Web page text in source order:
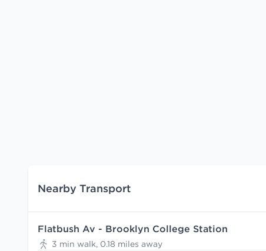
Nearby Transport
Flatbush Av - Brooklyn College Station
3 min walk, 0.18 miles away